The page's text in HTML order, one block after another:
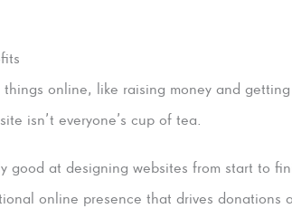
online, like raising money and getting
isn’t everyone’s cup of tea.
at designing websites from start to
online presence that drives donations